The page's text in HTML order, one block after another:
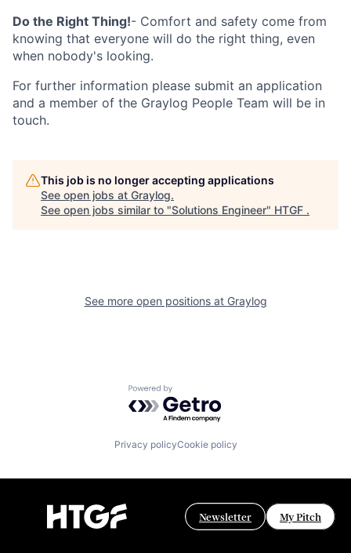
Do the Right Thing!- Comfort and safety come from
knowing that everyone will do the right thing, even
when nobody's looking.
For further information please submit an application
and a member of the Graylog People Team will be in
touch.
This job is no longer accepting applications
See open jobs at Graylog.
See open jobs similar to "Solutions Engineer" HTGF .
See more open positions at Graylog
Powered by Getro.com
Privacy policyCookie policy
Newsletter My Pitch